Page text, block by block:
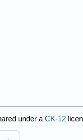
under a CK-12